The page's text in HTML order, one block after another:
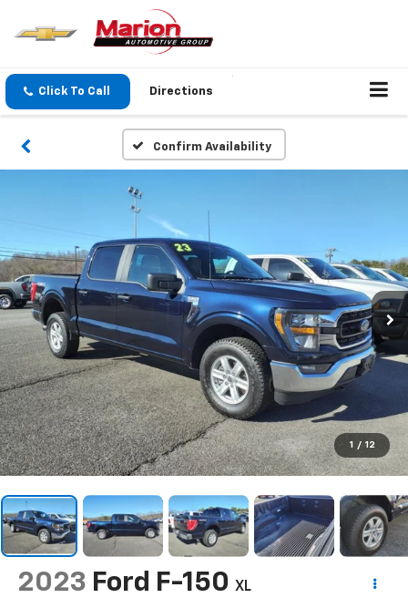
Click To Call Directions
Confirm Availability
1 / 12
2023 Ford F-150 XL